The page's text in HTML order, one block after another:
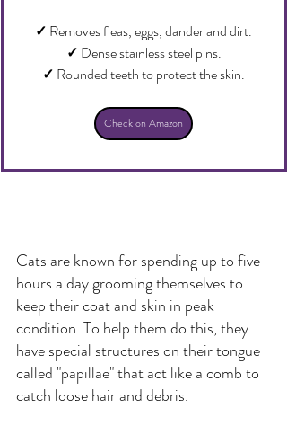
✓ Removes fleas, eggs, dander and dirt.
✓ Dense stainless steel pins.
✓ Rounded teeth to protect the skin.
Check on Amazon
Cats are known for spending up to five
hours a day grooming themselves to
keep their coat and skin in peak
condition. To help them do this, they
have special structures on their tongue
called "papillae" that act like a comb to
catch loose hair and debris.